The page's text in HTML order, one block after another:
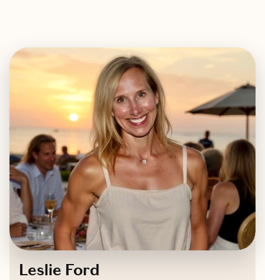
Leslie Ford